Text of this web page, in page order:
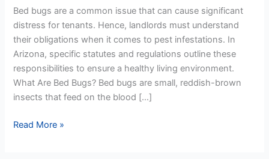
Bed bugs are a common issue that can cause significant
distress for tenants. Hence, landlords must understand
their obligations when it comes to pest infestations. In
Arizona, specific statutes and regulations outline these
responsibilities to ensure a healthy living environment.
What Are Bed Bugs? Bed bugs are small, reddish-brown
insects that feed on the blood […]
US
Rental
Properties
Read More »